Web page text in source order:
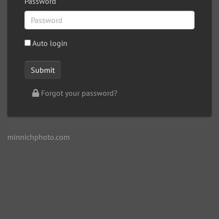
Auto login
Forgot your password?
minnichphoto.com